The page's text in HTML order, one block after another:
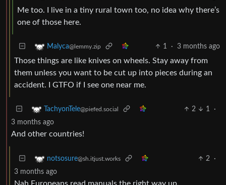
Me too. I live in a tiny rural town too, no idea why there’s
one of those here.
Malyca@lemmy.zip 1 · 3 months ago
Those things are like knives on wheels. Stay away from
them unless you want to be cut up into pieces during an
accident. I GTFO if I see one near me.
TachyonTele@piefed.social 2 1
·
3 months ago
And other countries!
notsosure@sh.itjust.works 2
·
3 months ago